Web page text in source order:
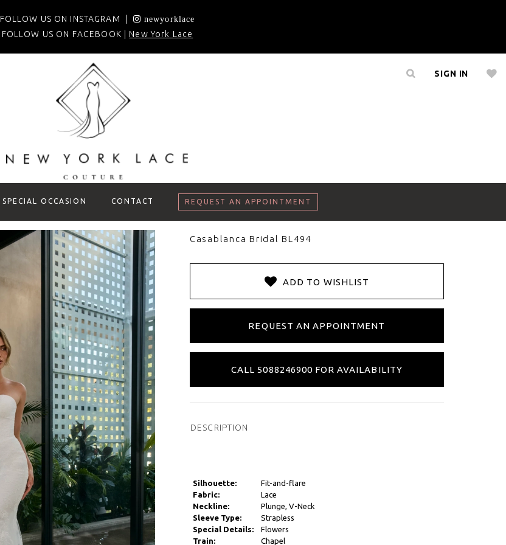
FOLLOW US ON INSTAGRAM | newyorklace
FOLLOW US ON FACEBOOK | New York Lace
SIGN IN
SPECIAL OCCASION CONTACT REQUEST AN APPOINTMENT
Casablanca Bridal BL494
ADD TO WISHLIST
REQUEST AN APPOINTMENT
CALL 5088246900 FOR AVAILABILITY
DESCRIPTION
Silhouette:
Fit-and-flare
Fabric:
Lace
Neckline:
Plunge, V-Neck
Sleeve Type:
Strapless
Special Details:
Flowers
Train:
Chapel